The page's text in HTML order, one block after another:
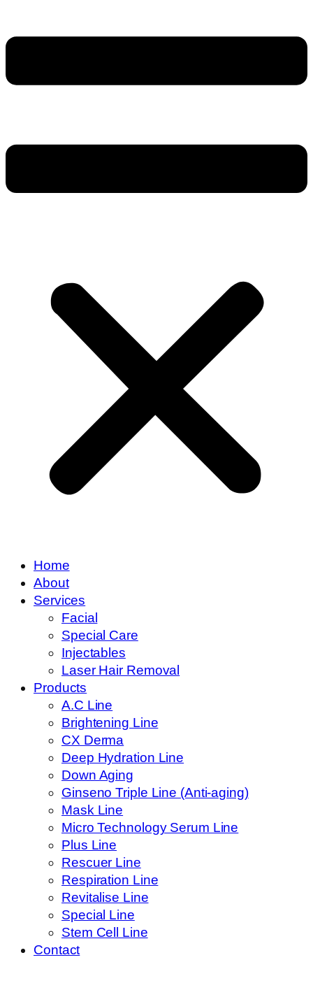
Home
About
Services
Facial
Special Care
Injectables
Laser Hair Removal
Products
A.C Line
Brightening Line
CX Derma
Deep Hydration Line
Down Aging
Ginseno Triple Line (Anti-aging)
Mask Line
Micro Technology Serum Line
Plus Line
Rescuer Line
Respiration Line
Revitalise Line
Special Line
Stem Cell Line
Contact